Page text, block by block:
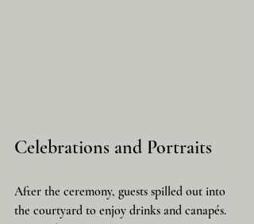
Celebrations and Portraits
After the ceremony, guests spilled out into
the courtyard to enjoy drinks and canapés.